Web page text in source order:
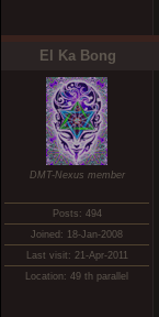
El Ka Bong
DMT-Nexus member
Posts: 494
Joined: 18-Jan-2008
Last visit: 21-Apr-2011
Location: 49 th parallel